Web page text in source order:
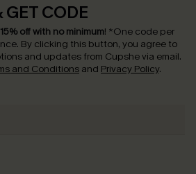
GET CODE
15% off with no minimum! *One code per
By clicking this button, you agree to
and updates from Cupshe via email.
and Conditions and Privacy Policy.